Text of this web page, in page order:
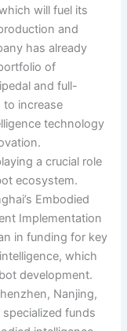
will fuel its
and
has already
of
and full-
to increase
technology
a crucial role
ecosystem.
Embodied
Implementation
in funding for key
which
development.
Nanjing,
funds